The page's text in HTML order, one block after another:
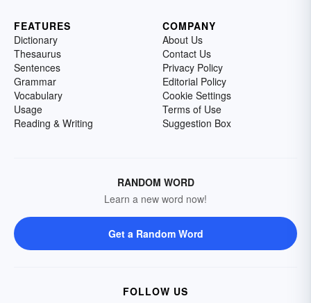
FEATURES
Dictionary
Thesaurus
Sentences
Grammar
Vocabulary
Usage
Reading & Writing
COMPANY
About Us
Contact Us
Privacy Policy
Editorial Policy
Cookie Settings
Terms of Use
Suggestion Box
RANDOM WORD
Learn a new word now!
Get a Random Word
FOLLOW US